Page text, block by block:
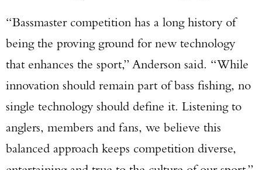
“Bassmaster competition has a long history of
being the proving ground for new technology
that enhances the sport,” Anderson said. “While
innovation should remain part of bass fishing, no
single technology should define it. Listening to
anglers, members and fans, we believe this
balanced approach keeps competition diverse,